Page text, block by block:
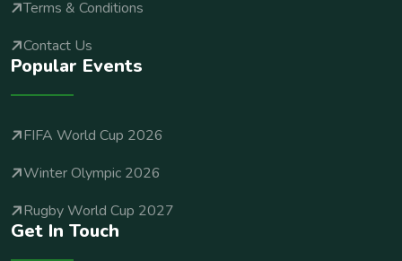
Terms & Conditions
Contact Us
Popular Events
FIFA World Cup 2026
Winter Olympic 2026
Rugby World Cup 2027
Get In Touch